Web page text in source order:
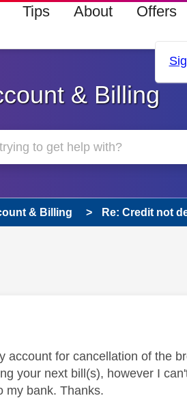
Tips About Offers
& Billing
& Billing Re: Credit not
by:
account for cancellation of the
your next bill(s), however I
my bank. Thanks.